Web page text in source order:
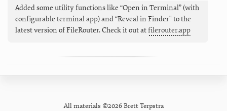
Added some utility functions like “Open in Terminal” (with
configurable terminal app) and “Reveal in Finder" to the
latest version of FileRouter. Check it out atfilerouter.app
All materials ©2026 Brett Terpstra